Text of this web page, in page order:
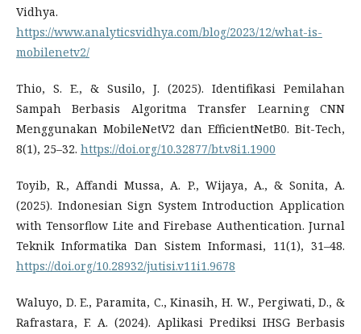
Vidhya.
https://www.analyticsvidhya.com/blog/2023/12/what-is-
mobilenetv2/
Thio, S. E., & Susilo, J. (2025). Identifikasi Pemilahan
Sampah Berbasis Algoritma Transfer Learning CNN
Menggunakan MobileNetV2 dan EfficientNetB0. Bit-Tech,
8(1), 25–32. https://doi.org/10.32877/bt.v8i1.1900
Toyib, R., Affandi Mussa, A. P., Wijaya, A., & Sonita, A.
(2025). Indonesian Sign System Introduction Application
with Tensorflow Lite and Firebase Authentication. Jurnal
Teknik Informatika Dan Sistem Informasi, 11(1), 31–48.
https://doi.org/10.28932/jutisi.v11i1.9678
Waluyo, D. E., Paramita, C., Kinasih, H. W., Pergiwati, D., &
Rafrastara, F. A. (2024). Aplikasi Prediksi IHSG Berbasis